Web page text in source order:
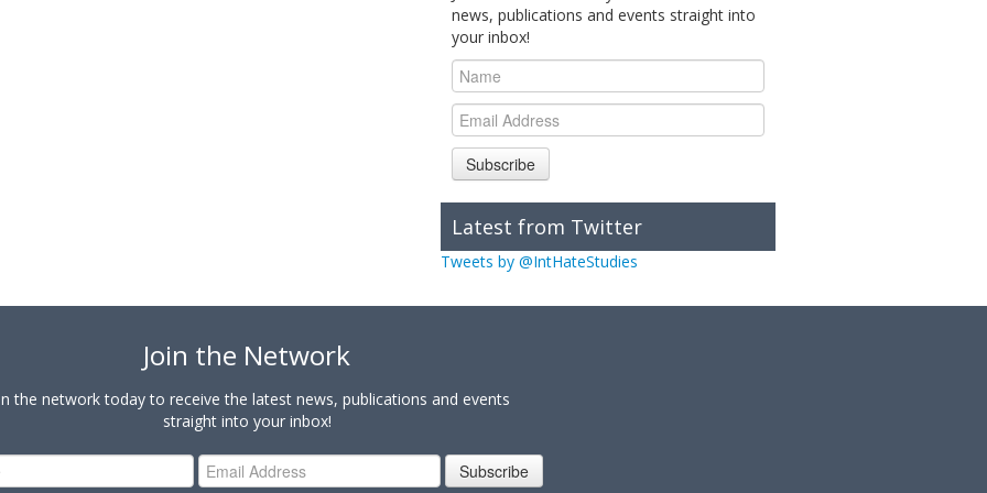
news, publications and events straight into
your inbox!
Subscribe
Latest from Twitter
Tweets by @IntHateStudies
Join the Network
the network today to receive the latest news, publications and events
straight into your inbox!
Subscribe